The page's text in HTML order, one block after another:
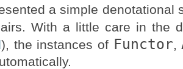
a simple denotational
With a little care in the
), the instances of Functor